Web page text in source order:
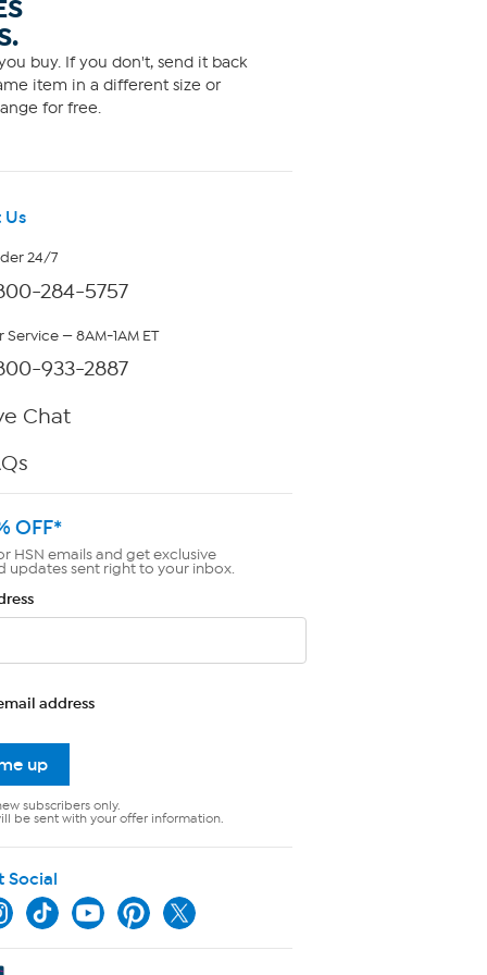
buy. If you don't, send it back
item in a different size or
for free.
Us
24/7
284-5757
— 8AM-1AM ET
933-2887
Chat
OFF*
HSN emails and get exclusive
updates sent right to your inbox.
address
up
subscribers only.
be sent with your offer information.
Social